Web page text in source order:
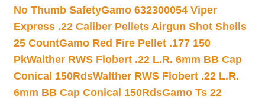
No Thumb SafetyGamo 632300054 Viper
Express .22 Caliber Pellets Airgun Shot Shells
25 CountGamo Red Fire Pellet .177 150
PkWalther RWS Flobert .22 L.R. 6mm BB Cap
Conical 150RdsWalther RWS Flobert .22 L.R.
6mm BB Cap Conical 150RdsGamo Ts 22